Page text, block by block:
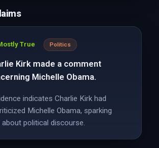
True Politics
Kirk made a comment
Michelle Obama.
indicates Charlie Kirk had
Michelle Obama, sparking
political discourse.